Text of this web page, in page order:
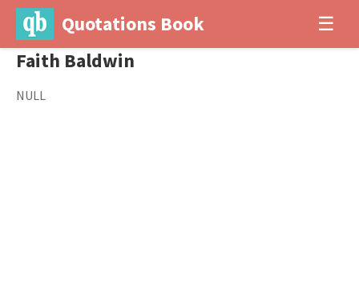
Quotations Book ☰
Faith Baldwin
NULL